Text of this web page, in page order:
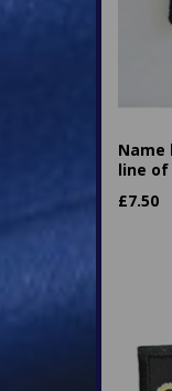
Name
line
£7.50